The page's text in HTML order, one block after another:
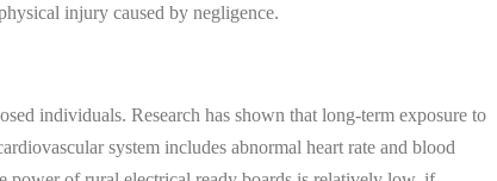
injury caused by negligence.
individuals. Research has shown that long-term exposure to
system includes abnormal heart rate and blood